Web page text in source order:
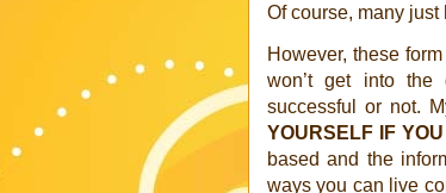
Of course, many just
However, these
won’t get into
successful or not.
YOURSELF IF
based and the
ways you can live